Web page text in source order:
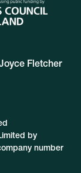
Fletcher
by
number